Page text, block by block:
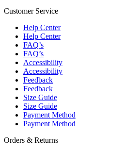
Customer Service
Help Center
Help Center
FAQ’s
FAQ’s
Accessibility
Accessibility
Feedback
Feedback
Size Guide
Size Guide
Payment Method
Payment Method
Orders & Returns